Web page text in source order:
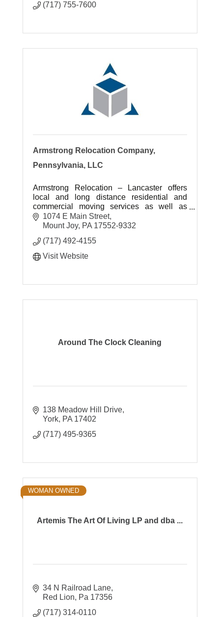
(717) 755-7600
Armstrong Relocation Company,
Pennsylvania, LLC
Armstrong Relocation – Lancaster offers
local and long distance residential and
commercial moving services as well as
storage options for customers.
1074 E Main Street
Mount Joy PA 17552-9332
(717) 492-4155
Visit Website
Around The Clock Cleaning
138 Meadow Hill Drive
York PA 17402
(717) 495-9365
Artemis The Art Of Living LP and dba ...
WOMAN OWNED
34 N Railroad Lane
Red Lion
Pa 17356
(717) 314-0110